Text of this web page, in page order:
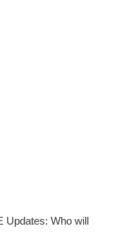
Updates: Who will